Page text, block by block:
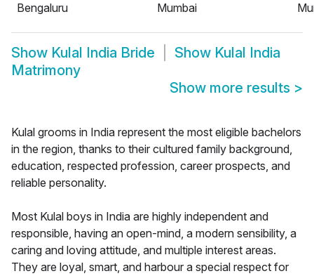
Bengaluru
Mumbai
Show Kulal India Bride Show Kulal India
Matrimony
Show more results >
Kulal grooms in India represent the most eligible bachelors
in the region, thanks to their cultured family background,
education, respected profession, career prospects, and
reliable personality.
Most Kulal boys in India are highly independent and
responsible, having an open-mind, a modern sensibility, a
caring and loving attitude, and multiple interest areas.
They are loyal, smart, and harbour a special respect for